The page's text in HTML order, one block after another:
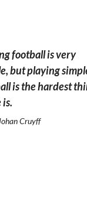
football is very
but playing
is the hardest
Cruyff